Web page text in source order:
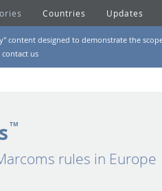
Countries Updates
content designed to demonstrate the
contact us
TM
rules in Europe